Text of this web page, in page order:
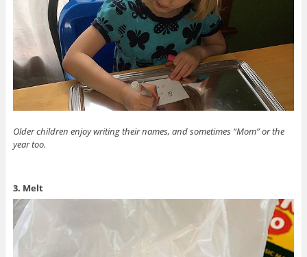
Older children enjoy writing their names, and sometimes “Mom” or the
year too.
3. Melt